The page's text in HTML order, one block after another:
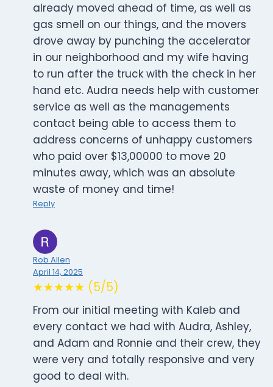
already moved ahead of time, as well as
gas smell on our things, and the movers
drove away by punching the accelerator
in our neighborhood and my wife having
to run after the truck with the check in her
hand etc. Audra needs help with customer
service as well as the managements
contact being able to access them to
address concerns of unhappy customers
who paid over $13,00000 to move 20
minutes away, which was an absolute
waste of money and time!
Reply
Rob Allen
April 14, 2025
★★★★★ (5/5)
From our initial meeting with Kaleb and
every contact we had with Audra, Ashley,
and Adam and Ronnie and their crew, they
were very and totally responsive and very
good to deal with.